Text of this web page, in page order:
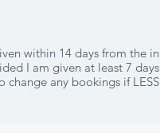
within 14 days from the
I am given at least 7
change any bookings if